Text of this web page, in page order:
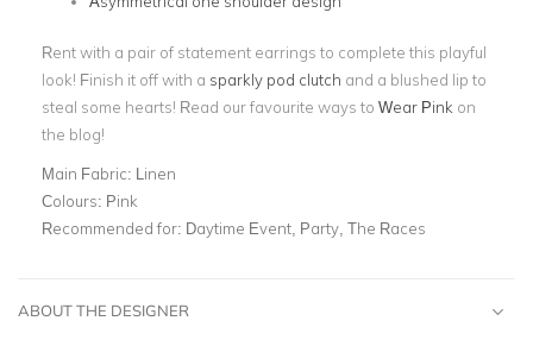
Rent with a pair of statement earrings to complete this playful
look! Finish it off with a sparkly pod clutch and a blushed lip to
steal some hearts! Read our favourite ways to Wear Pink on
the blog!
Main Fabric: Linen
Colours: Pink
Recommended for: Daytime Event, Party, The Races
ABOUT THE DESIGNER